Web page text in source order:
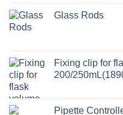
Glass Rods
Fixing clip for
200/
Pipette